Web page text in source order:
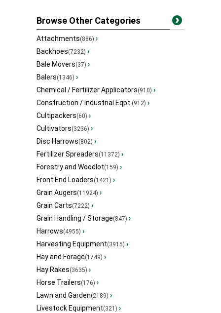
Browse Other Categories
Attachments(886) ›
Backhoes(7232) ›
Bale Movers(37) ›
Balers(1346) ›
Chemical / Fertilizer Applicators(910) ›
Construction / Industrial Eqpt.(912) ›
Cultipackers(60) ›
Cultivators(3236) ›
Disc Harrows(802) ›
Fertilizer Spreaders(11372) ›
Forestry and Woodlot(159) ›
Front End Loaders(1421) ›
Grain Augers(11924) ›
Grain Carts(7222) ›
Grain Handling / Storage(847) ›
Harrows(4955) ›
Harvesting Equipment(3915) ›
Hay and Forage(1749) ›
Hay Rakes(3635) ›
Horse Trailers(176) ›
Lawn and Garden(2189) ›
Livestock Equipment(321) ›